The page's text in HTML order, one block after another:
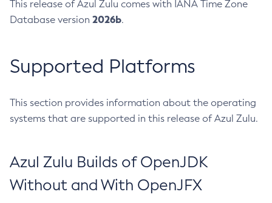
This release of Azul Zulu comes with IANA Time Zone
Database version 2026b.
Supported Platforms
This section provides information about the operating
systems that are supported in this release of Azul Zulu.
Azul Zulu Builds of OpenJDK
Without and With OpenJFX